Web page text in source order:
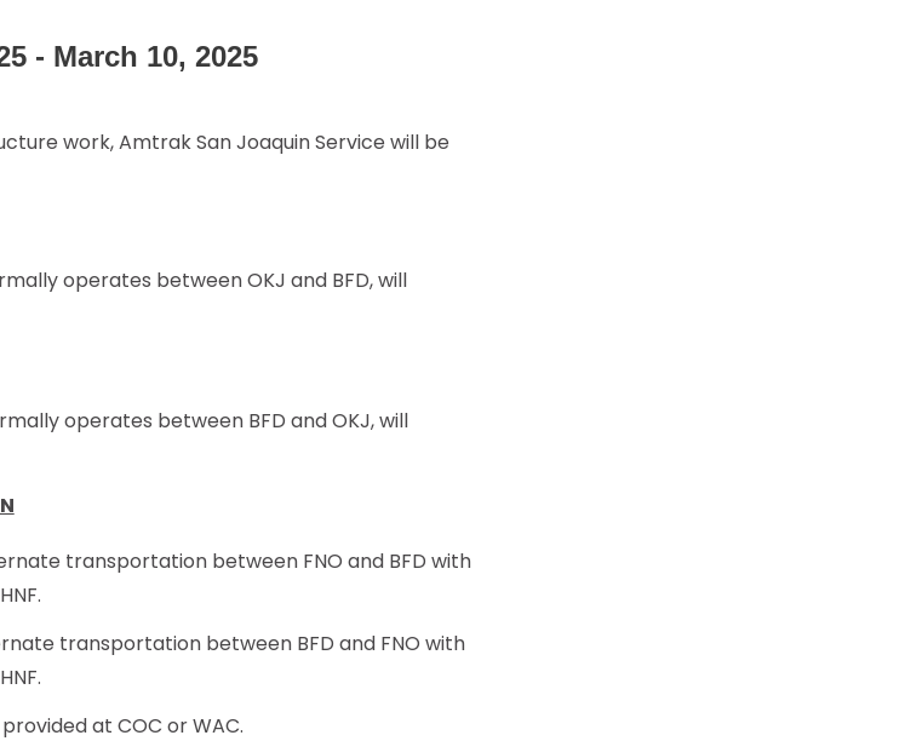
- March 10, 2025
work, Amtrak San Joaquin Service will be
operates between OKJ and BFD, will
operates between BFD and OKJ, will
transportation between FNO and BFD with
transportation between BFD and FNO with
at COC or WAC.